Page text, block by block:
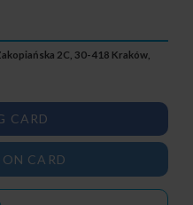
CARD
CARD
2C, 30-418 Kraków,